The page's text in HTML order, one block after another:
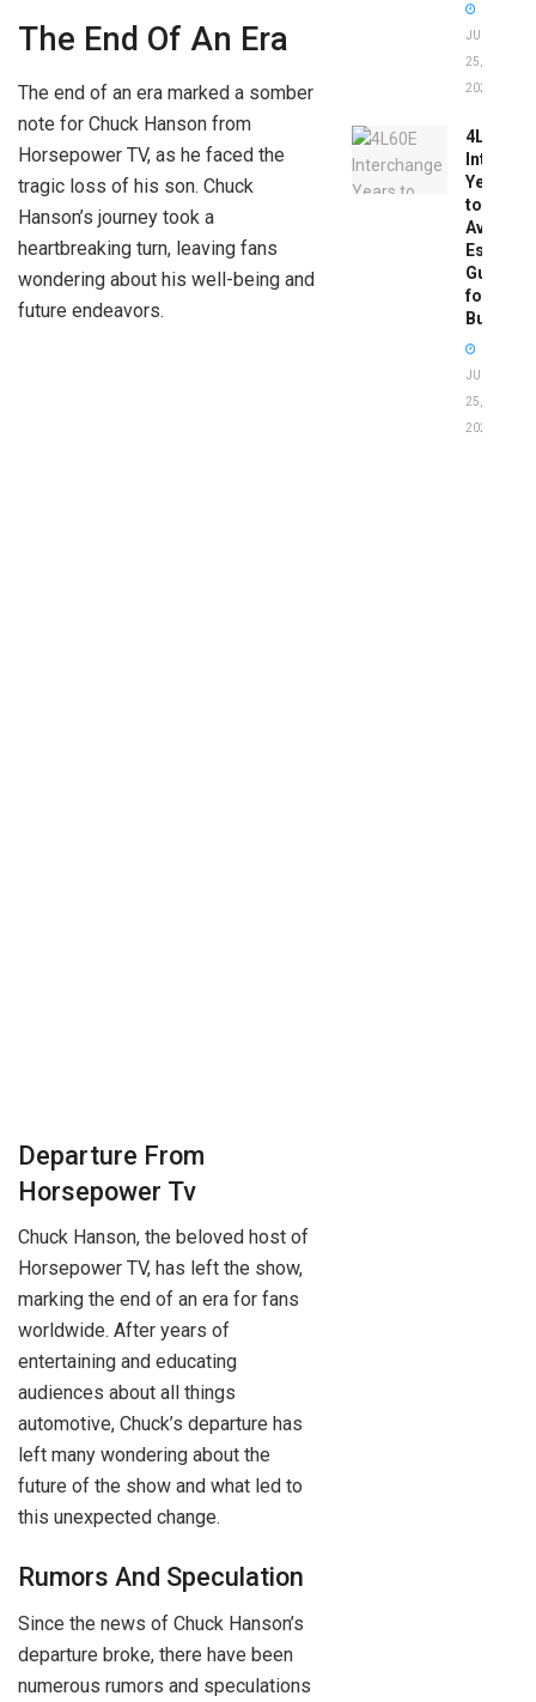
The End Of An Era
The end of an era marked a somber
note for Chuck Hanson from
Horsepower TV, as he faced the
tragic loss of his son. Chuck
Hanson’s journey took a
heartbreaking turn, leaving fans
wondering about his well-being and
future endeavors.
Departure From
Horsepower Tv
Chuck Hanson, the beloved host of
Horsepower TV, has left the show,
marking the end of an era for fans
worldwide. After years of
entertaining and educating
audiences about all things
automotive, Chuck’s departure has
left many wondering about the
future of the show and what led to
this unexpected change.
Rumors And Speculation
Since the news of Chuck Hanson’s
departure broke, there have been
numerous rumors and speculations
JUNE
25,
2026
4L60E
Years
to
Avoid:
Guide
for
Buyers
JUNE
25,
2026